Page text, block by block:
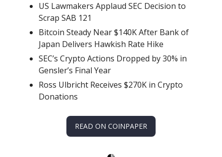
US Lawmakers Applaud SEC Decision to
Scrap SAB 121
Bitcoin Steady Near $140K After Bank of
Japan Delivers Hawkish Rate Hike
SEC’s Crypto Actions Dropped by 30% in
Gensler’s Final Year
Ross Ulbricht Receives $270K in Crypto
Donations
READ ON COINPAPER